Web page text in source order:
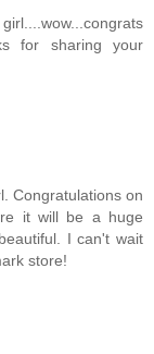
for sharing your
Congratulations on
it will be a huge
I can't wait
store!